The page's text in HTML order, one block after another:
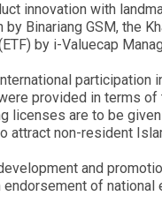
innovation with
Binariang GSM, the
by i-Valuecap
participation
provided in terms
licenses are to be
attract non-resident
and
of